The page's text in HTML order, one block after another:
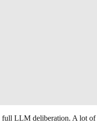
LLM deliberation. A lot of